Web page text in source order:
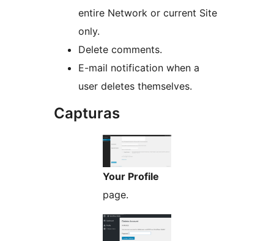
entire Network or current Site
only.
Delete comments.
E-mail notification when a
user deletes themselves.
Capturas
Your Profile
page.